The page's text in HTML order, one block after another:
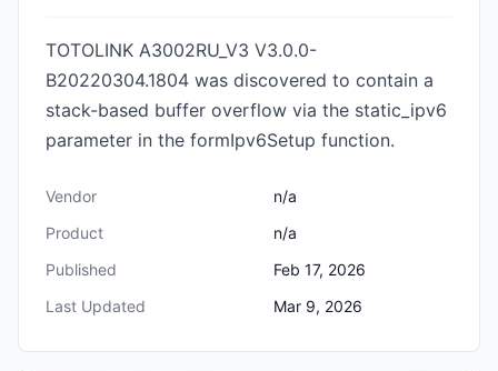
TOTOLINK A3002RU_V3 V3.0.0-
B20220304.1804 was discovered to contain a
stack-based buffer overflow via the static_ipv6
parameter in the formIpv6Setup function.
Vendor
n/a
Product
n/a
Published
Feb 17, 2026
Last Updated
Mar 9, 2026